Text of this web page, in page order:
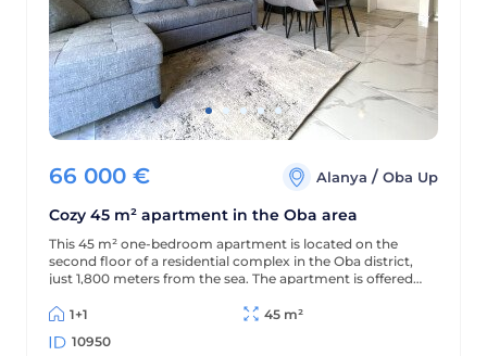
66 000 € Alanya / Oba Up
Cozy 45 m² apartment in the Oba area
This 45 m² one-bedroom apartment is located on the
second floor of a residential complex in the Oba district,
just 1,800 meters from the sea. The apartment is offered
is located in a complex with extensive amenities.
1+1
45 m²
10950